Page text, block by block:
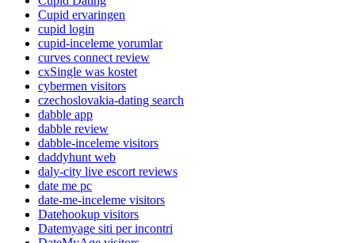
Cupid ervaringen
cupid login
cupid-inceleme yorumlar
curves connect review
cxSingle was kostet
cybermen visitors
czechoslovakia-dating search
dabble app
dabble review
dabble-inceleme visitors
daddyhunt web
daly-city live escort reviews
date me pc
date-me-inceleme visitors
Datehookup visitors
Datemyage siti per incontri